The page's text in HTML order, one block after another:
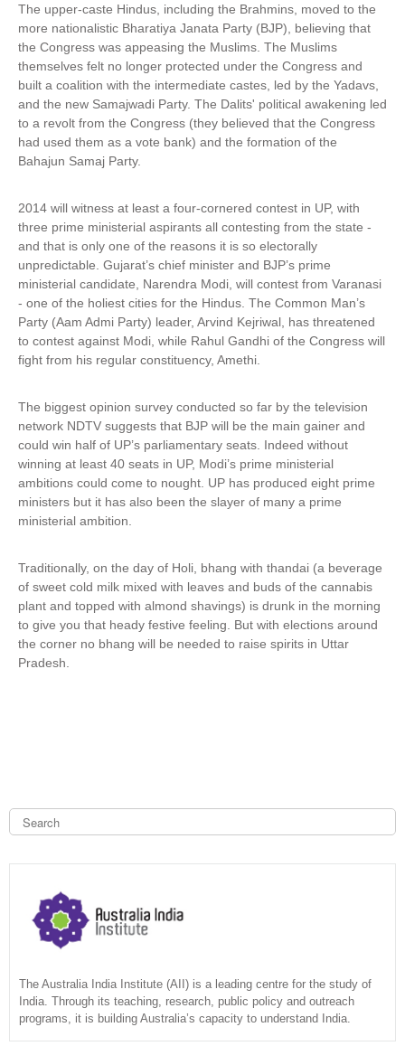
The upper-caste Hindus, including the Brahmins, moved to the
more nationalistic Bharatiya Janata Party (BJP), believing that
the Congress was appeasing the Muslims. The Muslims
themselves felt no longer protected under the Congress and
built a coalition with the intermediate castes, led by the Yadavs,
and the new Samajwadi Party. The Dalits' political awakening led
to a revolt from the Congress (they believed that the Congress
had used them as a vote bank) and the formation of the
Bahajun Samaj Party.
2014 will witness at least a four-cornered contest in UP, with
three prime ministerial aspirants all contesting from the state -
and that is only one of the reasons it is so electorally
unpredictable. Gujarat’s chief minister and BJP’s prime
ministerial candidate, Narendra Modi, will contest from Varanasi
- one of the holiest cities for the Hindus. The Common Man’s
Party (Aam Admi Party) leader, Arvind Kejriwal, has threatened
to contest against Modi, while Rahul Gandhi of the Congress will
fight from his regular constituency, Amethi.
The biggest opinion survey conducted so far by the television
network NDTV suggests that BJP will be the main gainer and
could win half of UP’s parliamentary seats. Indeed without
winning at least 40 seats in UP, Modi’s prime ministerial
ambitions could come to nought. UP has produced eight prime
ministers but it has also been the slayer of many a prime
ministerial ambition.
Traditionally, on the day of Holi, bhang with thandai (a beverage
of sweet cold milk mixed with leaves and buds of the cannabis
plant and topped with almond shavings) is drunk in the morning
to give you that heady festive feeling. But with elections around
the corner no bhang will be needed to raise spirits in Uttar
Pradesh.
h
S
The Australia India Institute (AII) is a leading centre for the study of
India. Through its teaching, research, public policy and outreach
programs, it is building Australia’s capacity to understand India.